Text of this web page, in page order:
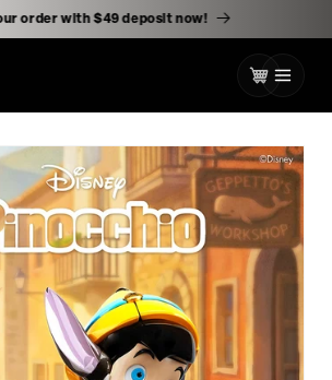
your order with $49 deposit now!
Cart